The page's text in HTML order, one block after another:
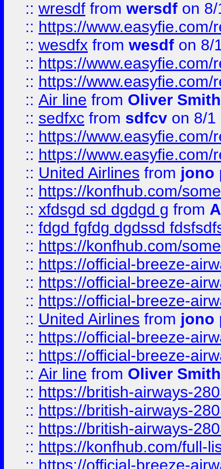
:: wresdf from wersdf on
:: https://
:: wesdfx from wesdf on 8/
:: https://
:: https://
:: Air line from Oliver Smith
:: sedfxc from sdfcv on 8/1
:: https://
:: https://
:: United Airlines from jono
:: https://konfhub.com/
:: xfdsgd sd dgdgd g from
:: fdgd fgfdg dgdssd
:: https://konfhub.com/
:: https://official-breeze-
:: https://official-breeze-
:: https://official-breeze-
:: United Airlines from jono
:: https://official-breeze-
:: https://official-breeze-
:: Air line from Oliver Smith
:: https://british-airways-
:: https://british-airways-
:: https://british-airways-
:: https://konfhub.com/full-
:: https://official-breeze-